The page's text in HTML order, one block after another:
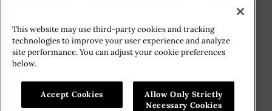
We support the fight against drinking and
drunk driving. To learn more, visit
responsbility.org. Please enjoy our wines
responsibly. ©2025 Constellation Imports,
Rutherford, CA.
This website may use third-party cookies and tracking
technologies to improve your user experience and analyze
site performance. You can adjust your cookie preferences
below.
Accept Cookies
Allow Only Strictly
Necessary Cookies